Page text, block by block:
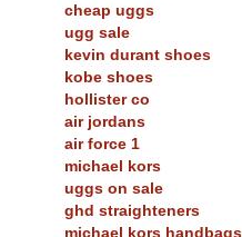
cheap uggs
ugg sale
kevin durant shoes
kobe shoes
hollister co
air jordans
air force 1
michael kors
uggs on sale
ghd straighteners
michael kors handbags